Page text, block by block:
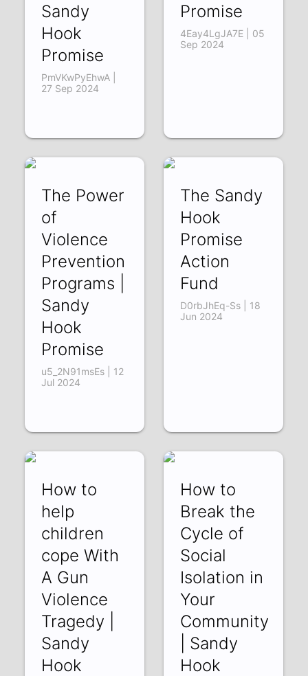
Sandy
Hook
Promise
PmVKwPyEhwA |
27 Sep 2024
Promise
4Eay4LgJA7E | 05
Sep 2024
The Power
of
Violence
Prevention
Programs |
Sandy
Hook
Promise
u5_2N91msEs | 12
Jul 2024
The Sandy
Hook
Promise
Action
Fund
D0rbJhEq-Ss | 18
Jun 2024
How to
help
children
cope With
A Gun
Violence
Tragedy |
Sandy
Hook
How to
Break the
Cycle of
Social
Isolation in
Your
Community
| Sandy
Hook